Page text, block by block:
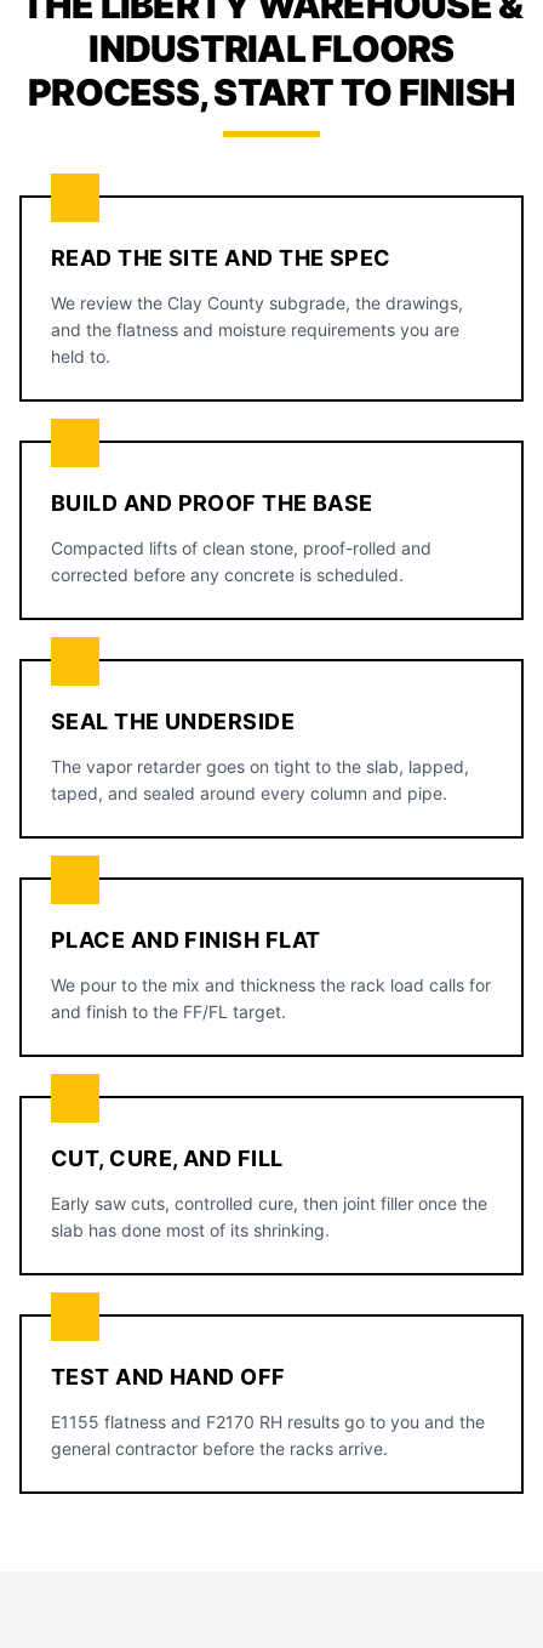
INDUSTRIAL FLOORS
PROCESS, START TO FINISH
READ THE SITE AND THE SPEC
We review the Clay County subgrade, the drawings,
and the flatness and moisture requirements you are
held to.
BUILD AND PROOF THE BASE
Compacted lifts of clean stone, proof-rolled and
corrected before any concrete is scheduled.
SEAL THE UNDERSIDE
The vapor retarder goes on tight to the slab, lapped,
taped, and sealed around every column and pipe.
PLACE AND FINISH FLAT
We pour to the mix and thickness the rack load calls for
and finish to the FF/FL target.
CUT, CURE, AND FILL
Early saw cuts, controlled cure, then joint filler once the
slab has done most of its shrinking.
TEST AND HAND OFF
E1155 flatness and F2170 RH results go to you and the
general contractor before the racks arrive.